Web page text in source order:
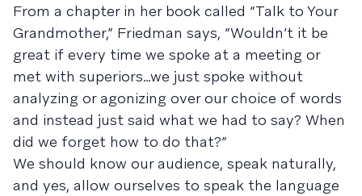
From a chapter in her book called “Talk to Your
Grandmother,” Friedman says, “Wouldn’t it be
great if every time we spoke at a meeting or
met with superiors…we just spoke without
analyzing or agonizing over our choice of words
and instead just said what we had to say? When
did we forget how to do that?”
We should know our audience, speak naturally,
and yes, allow ourselves to speak the language